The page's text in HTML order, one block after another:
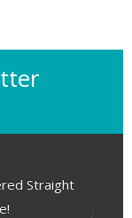
Straight